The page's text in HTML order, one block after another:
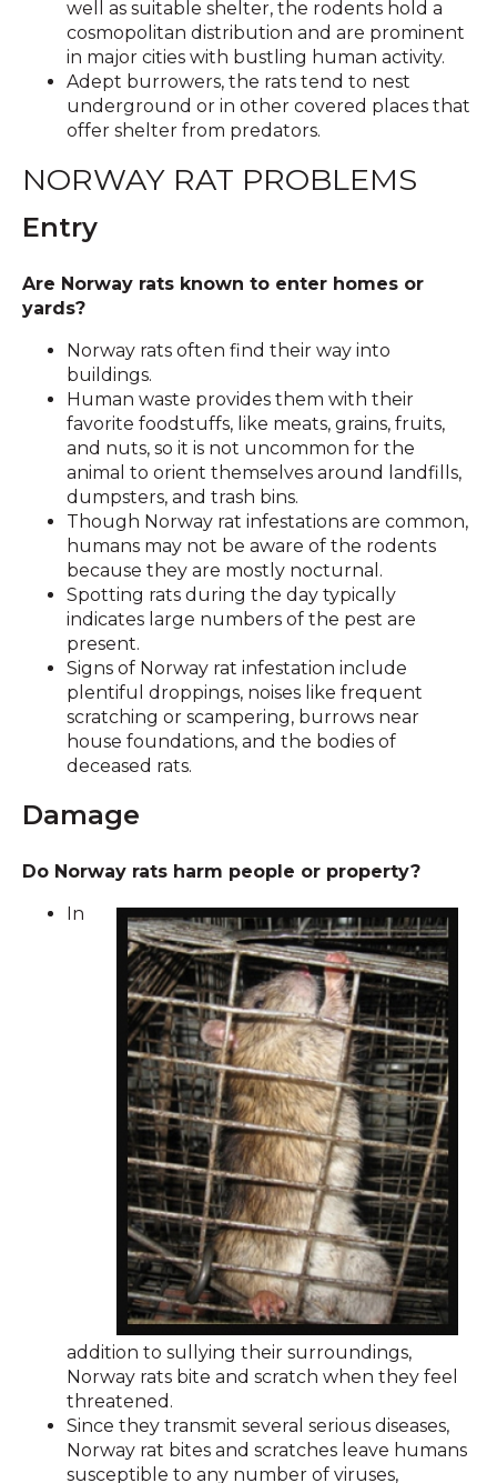
well as suitable shelter, the rodents hold a
cosmopolitan distribution and are prominent
in major cities with bustling human activity.
Adept burrowers, the rats tend to nest
underground or in other covered places that
offer shelter from predators.
NORWAY RAT PROBLEMS
Entry
Are Norway rats known to enter homes or
yards?
Norway rats often find their way into
buildings.
Human waste provides them with their
favorite foodstuffs, like meats, grains, fruits,
and nuts, so it is not uncommon for the
animal to orient themselves around landfills,
dumpsters, and trash bins.
Though Norway rat infestations are common,
humans may not be aware of the rodents
because they are mostly nocturnal.
Spotting rats during the day typically
indicates large numbers of the pest are
present.
Signs of Norway rat infestation include
plentiful droppings, noises like frequent
scratching or scampering, burrows near
house foundations, and the bodies of
deceased rats.
Damage
Do Norway rats harm people or property?
In
addition to sullying their surroundings,
Norway rats bite and scratch when they feel
threatened.
Since they transmit several serious diseases,
Norway rat bites and scratches leave humans
susceptible to any number of viruses,